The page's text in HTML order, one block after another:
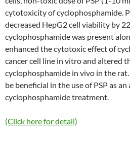
cytotoxicity of cyclophosphamide.
decreased HepG2 cell viability by
cyclophosphamide was present
enhanced the cytotoxic effect of
cancer cell line in vitro and altered
cyclophosphamide in vivo in the
be beneficial in the use of PSP as
cyclophosphamide treatment.
(Click here for detail)